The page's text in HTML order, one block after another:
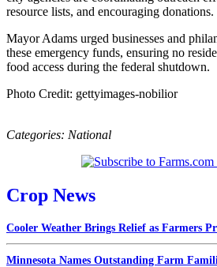
resource lists, and encouraging donations.
Mayor Adams urged businesses and
these emergency funds, ensuring no
food access during the federal shutdown.
Photo Credit: gettyimages-nobilior
Categories: National
Crop News
Cooler Weather Brings Relief as Farmers
Minnesota Names Outstanding Farm